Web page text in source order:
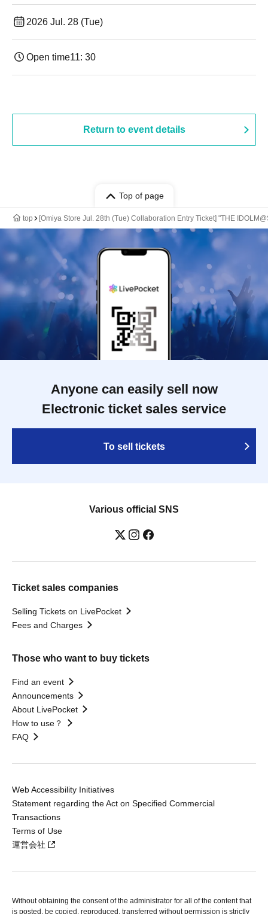
2026 Jul. 28 (Tue)
Open time11: 30
Return to event details
Top of page
top [Omiya Store Jul. 28th (Tue) Collaboration Entry Ticket] "THE
Anyone can easily sell now
Electronic ticket sales service
To sell tickets
Various official SNS
Ticket sales companies
Selling Tickets on LivePocket
Fees and Charges
Those who want to buy tickets
Find an event
Announcements
About LivePocket
How to use？
FAQ
Web Accessibility Initiatives
Statement regarding the Act on Specified Commercial
Transactions
Terms of Use
運営会社
Without obtaining the consent of the administrator for all of the content that
is posted, be copied, reproduced, transferred without permission is strictly